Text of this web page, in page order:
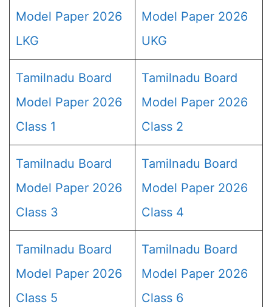
Model Paper 2026
LKG
Model Paper 2026
UKG
Tamilnadu Board
Model Paper 2026
Class 1
Tamilnadu Board
Model Paper 2026
Class 2
Tamilnadu Board
Model Paper 2026
Class 3
Tamilnadu Board
Model Paper 2026
Class 4
Tamilnadu Board
Model Paper 2026
Class 5
Tamilnadu Board
Model Paper 2026
Class 6